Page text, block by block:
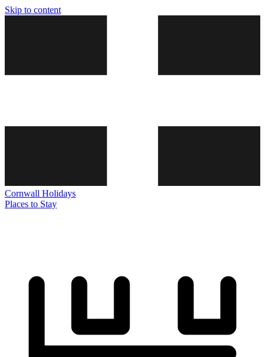
Skip to content
Cornwall Holidays
Places to Stay